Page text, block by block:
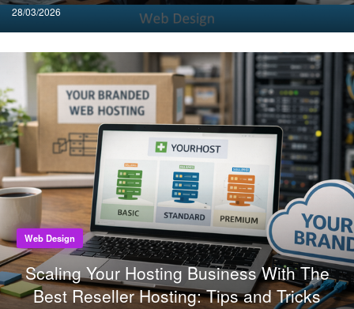
Posted
on
28/03/2026
Web Design
Scaling Your Hosting Business With The
Best Reseller Hosting: Tips and Tricks